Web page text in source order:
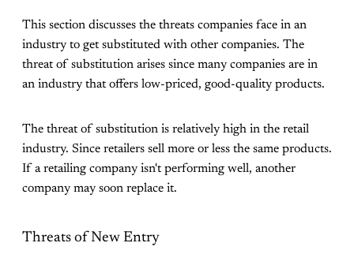
This section discusses the threats companies face in an
industry to get substituted with other companies. The
threat of substitution arises since many companies are in
an industry that offers low-priced, good-quality products.
The threat of substitution is relatively high in the retail
industry. Since retailers sell more or less the same products.
If a retailing company isn't performing well, another
company may soon replace it.
Threats of New Entry